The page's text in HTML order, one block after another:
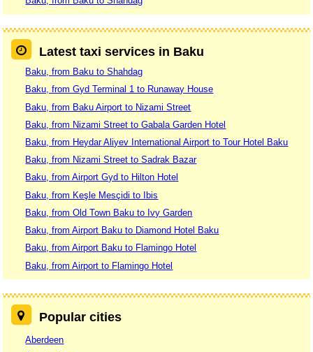
Latest taxi services in Baku
Baku, from Baku to Shahdag
Baku, from Gyd Terminal 1 to Runaway House
Baku, from Baku Airport to Nizami Street
Baku, from Nizami Street to Gabala Garden Hotel
Baku, from Heydar Aliyev International Airport to Tour Hotel Baku
Baku, from Nizami Street to Sadrak Bazar
Baku, from Airport Gyd to Hilton Hotel
Baku, from Keşle Mesçidi to Ibis
Baku, from Old Town Baku to Ivy Garden
Baku, from Airport Baku to Diamond Hotel Baku
Baku, from Airport Baku to Flamingo Hotel
Baku, from Airport to Flamingo Hotel
Popular cities
Aberdeen